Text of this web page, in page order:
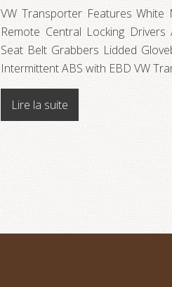
VW Transporter Features
Remote Central Locking Drivers
Seat Belt Grabbers Lidded
Intermittent ABS with EBD VW
Lire la suite